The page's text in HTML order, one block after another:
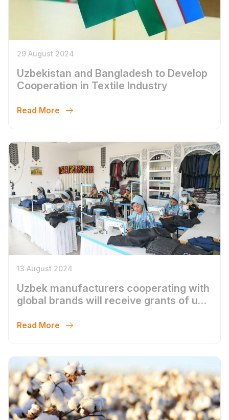
29 August 2024
Uzbekistan and Bangladesh to Develop
Cooperation in Textile Industry
Read More
13 August 2024
Uzbek manufacturers cooperating with
global brands will receive grants of up
Read More